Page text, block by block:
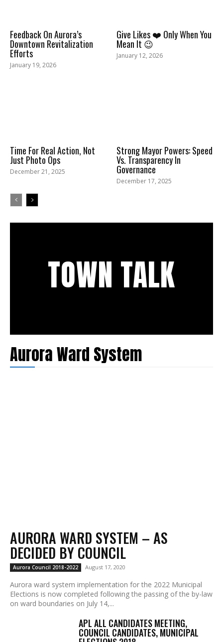
Feedback On Aurora’s
Downtown Revitalization
Efforts
January 19, 2026
Give Likes ❤️ Only When You
Mean It 😉
January 12, 2026
Time For Real Action, Not
Just Photo Ops
December 21, 2025
Strong Mayor Powers: Speed
Vs. Transparency In
Governance
December 17, 2025
TOWN TALK
Aurora Ward System
AURORA WARD SYSTEM – AS
DECIDED BY COUNCIL
Aurora Council 2018-2022 August 17, 2020
Aurora ward system implementation for the 2022 Municipal
Elections is now completed following the passing of the by-law
on ward boundaries on July 14,...
APL ALL CANDIDATES MEETING,
COUNCIL CANDIDATES, MUNICIPAL